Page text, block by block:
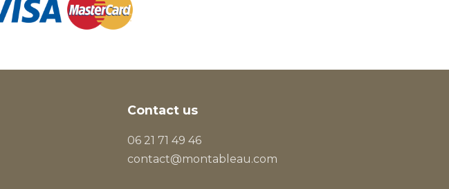
Contact us
06 21 71 49 46
contact@montableau.com